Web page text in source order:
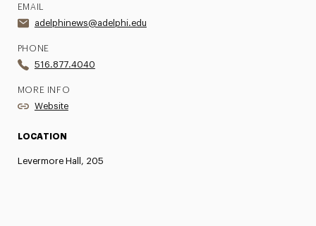
EMAIL
adelphinews@adelphi.edu
PHONE
516.877.4040
MORE INFO
Website
LOCATION
Levermore Hall, 205